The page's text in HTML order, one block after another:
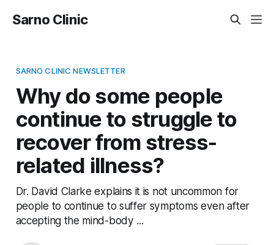
Sarno Clinic
SARNO CLINIC NEWSLETTER
Why do some people
continue to struggle to
recover from stress-
related illness?
Dr. David Clarke explains it is not uncommon for
people to continue to suffer symptoms even after
accepting the mind-body ...